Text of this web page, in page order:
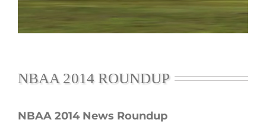
NBAA 2014 ROUNDUP
NBAA 2014 News Roundup